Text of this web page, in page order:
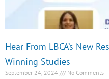
Hear From LBCA’s New
Winning Studies
September 24, 2024 No Comments